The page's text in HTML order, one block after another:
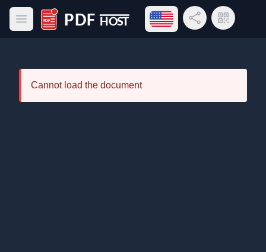
Open main menu
PDF Host
Open language menu
Share LinkQR Code
Cannot load the document